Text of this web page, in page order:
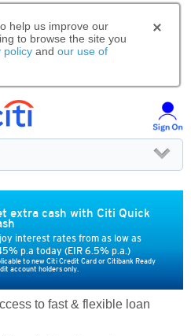
help us improve our
to browse the site you
policy and our use of
extra cash with Citi Quick
interest rates from as low as
p.a today (EIR 6.5% p.a.)
to new Citi Credit Card or Citibank Ready
account holders only.
to fast & flexible loan